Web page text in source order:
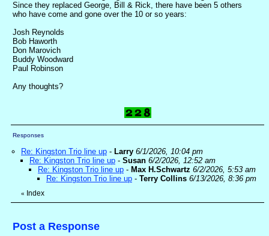
Since they replaced George, Bill & Rick, there have been 5 others
who have come and gone over the 10 or so years:
Josh Reynolds
Bob Haworth
Don Marovich
Buddy Woodward
Paul Robinson
Any thoughts?
Responses
Re: Kingston Trio line up - Larry 6/1/2026, 10:04 pm
Re: Kingston Trio line up - Susan 6/2/2026, 12:52 am
Re: Kingston Trio line up - Max H.Schwartz 6/2/2026, 5:53 am
Re: Kingston Trio line up - Terry Collins 6/13/2026, 8:36 pm
« Index
Post a Response